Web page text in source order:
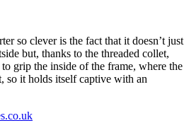
so clever is the fact that it doesn’t just
but, thanks to the threaded collet,
grip the inside of the frame, where the
so it holds itself captive with an